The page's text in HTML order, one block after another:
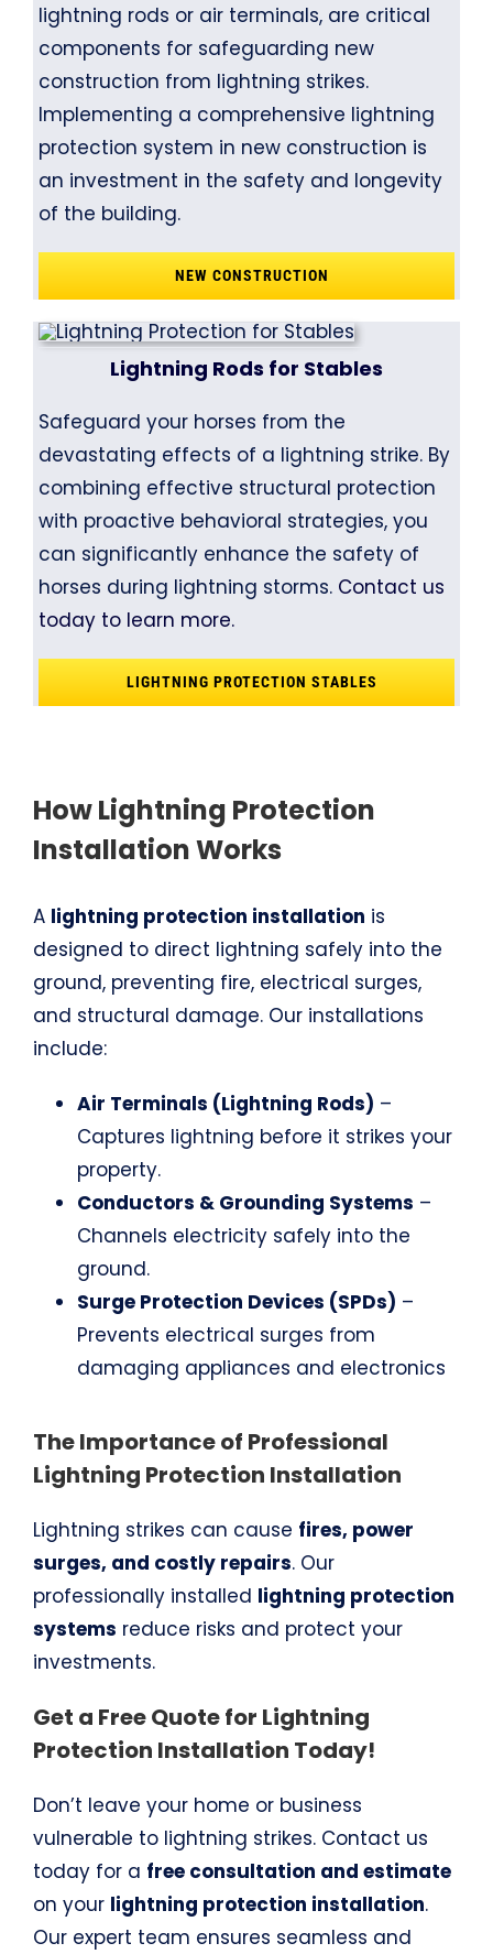
lightning rods or air terminals, are critical
components for safeguarding new
construction from lightning strikes.
Implementing a comprehensive lightning
protection system in new construction is
an investment in the safety and longevity
of the building.
NEW CONSTRUCTION
Lightning Rods for Stables
Safeguard your horses from the
devastating effects of a lightning strike. By
combining effective structural protection
with proactive behavioral strategies, you
can significantly enhance the safety of
horses during lightning storms. Contact us
today to learn more.
LIGHTNING PROTECTION STABLES
How Lightning Protection
Installation Works
A lightning protection installation is
designed to direct lightning safely into the
ground, preventing fire, electrical surges,
and structural damage. Our installations
include:
Air Terminals (Lightning Rods) –
Captures lightning before it strikes your
property.
Conductors & Grounding Systems –
Channels electricity safely into the
ground.
Surge Protection Devices (SPDs) –
Prevents electrical surges from
damaging appliances and electronics
The Importance of Professional
Lightning Protection Installation
Lightning strikes can cause fires, power
surges, and costly repairs. Our
professionally installed lightning protection
systems reduce risks and protect your
investments.
Get a Free Quote for Lightning
Protection Installation Today!
Don’t leave your home or business
vulnerable to lightning strikes. Contact us
today for a free consultation and estimate
on your lightning protection installation.
Our expert team ensures seamless and